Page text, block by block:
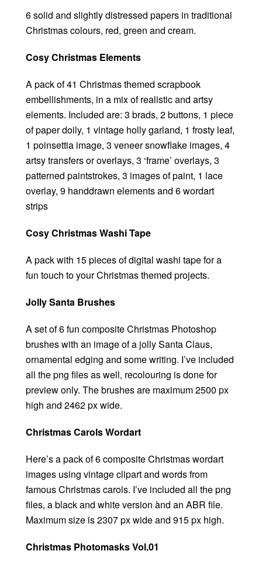
6 solid and slightly distressed papers in traditional
Christmas colours, red, green and cream.
Cosy Christmas Elements
A pack of 41 Christmas themed scrapbook
embellishments, in a mix of realistic and artsy
elements. Included are: 3 brads, 2 buttons, 1 piece
of paper doily, 1 vintage holly garland, 1 frosty leaf,
1 poinsettia image, 3 veneer snowflake images, 4
artsy transfers or overlays, 3 ‘frame’ overlays, 3
patterned paintstrokes, 3 images of paint, 1 lace
overlay, 9 handdrawn elements and 6 wordart
strips
Cosy Christmas Washi Tape
A pack with 15 pieces of digital washi tape for a
fun touch to your Christmas themed projects.
Jolly Santa Brushes
A set of 6 fun composite Christmas Photoshop
brushes with an image of a jolly Santa Claus,
ornamental edging and some writing. I’ve included
all the png files as well, recolouring is done for
preview only. The brushes are maximum 2500 px
high and 2462 px wide.
Christmas Carols Wordart
Here’s a pack of 6 composite Christmas wordart
images using vintage clipart and words from
famous Christmas carols. I’ve included all the png
files, a black and white version ànd an ABR file.
Maximum size is 2307 px wide and 915 px high.
Christmas Photomasks Vol.01